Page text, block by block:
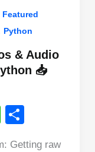
Featured
Python
& Audio
📥
W
Getting raw